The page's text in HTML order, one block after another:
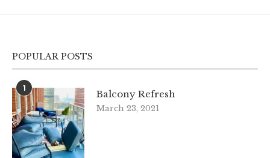
POPULAR POSTS
1
Balcony Refresh
March 23, 2021